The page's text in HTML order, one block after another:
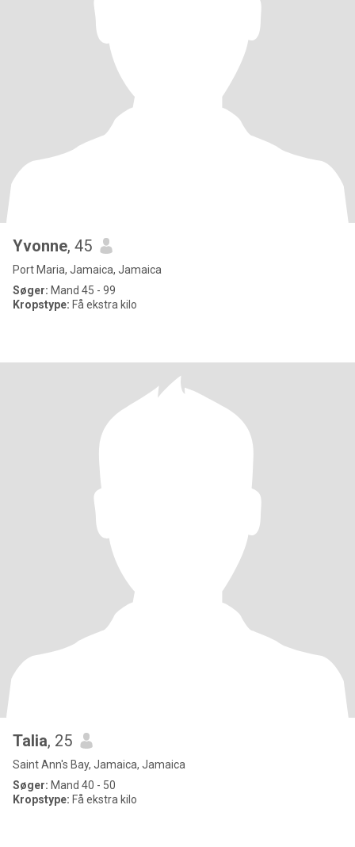
Yvonne, 45
Port Maria, Jamaica, Jamaica
Søger: Mand 45 - 99
Kropstype: Få ekstra kilo
Talia, 25
Saint Ann's Bay, Jamaica, Jamaica
Søger: Mand 40 - 50
Kropstype: Få ekstra kilo